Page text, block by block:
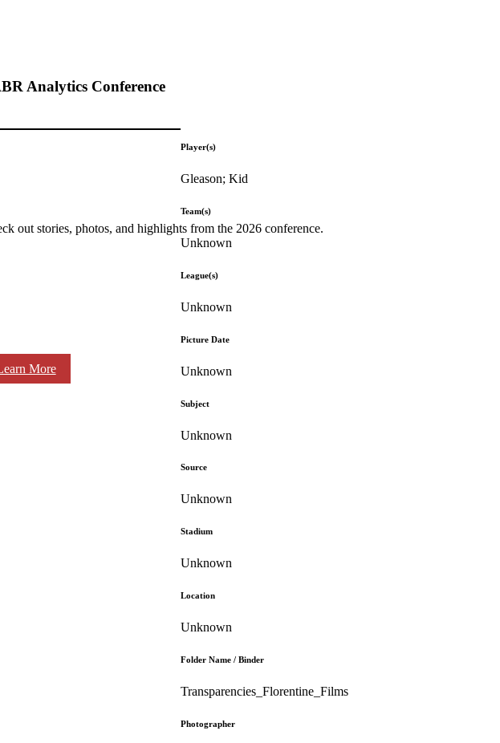
Analytics Conference
out stories, photos, and highlights from the 2026 conference.
More
Player(s)
Gleason; Kid
Team(s)
Unknown
League(s)
Unknown
Picture Date
Unknown
Subject
Unknown
Source
Unknown
Stadium
Unknown
Location
Unknown
Folder Name / Binder
Transparencies_Florentine_Films
Photographer